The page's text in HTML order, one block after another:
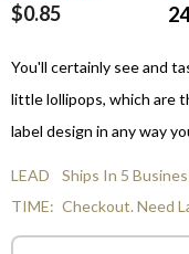
$0.85 24
You'll certainly see and
little lollipops, which are
label design in any way
LEAD
TIME:
Ships In 5
Checkout. Need